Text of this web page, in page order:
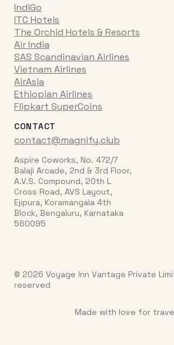
IndiGo
ITC Hotels
The Orchid Hotels & Resorts
Air India
SAS Scandinavian Airlines
Vietnam Airlines
AirAsia
Ethiopian Airlines
Flipkart SuperCoins
CONTACT
contact@magnify.club
Aspire Coworks, No. 472/7
Balaji Arcade, 2nd & 3rd Floor,
A.V.S. Compound, 20th L
Cross Road, AVS Layout,
Ejipura, Koramangala 4th
Block, Bengaluru, Karnataka
560095
© 2026 Voyage Inn Vantage Private
reserved
Made with love for